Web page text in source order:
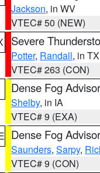
Jackson, in WV
VTEC# 50 (NEW)
Severe
Potter, Randall, in TX
VTEC# 263 (CON)
Dense Fog
Shelby, in IA
VTEC# 9 (EXA)
Dense Fog
Saunders, Sarpy,
VTEC# 9 (CON)